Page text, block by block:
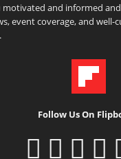
motivated and informed
event coverage, and
Follow Us On